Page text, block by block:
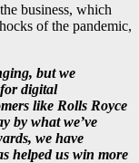
business, which
of the pandemic,
but we
digital
like Rolls Royce
by what we’ve
we have
helped us win more